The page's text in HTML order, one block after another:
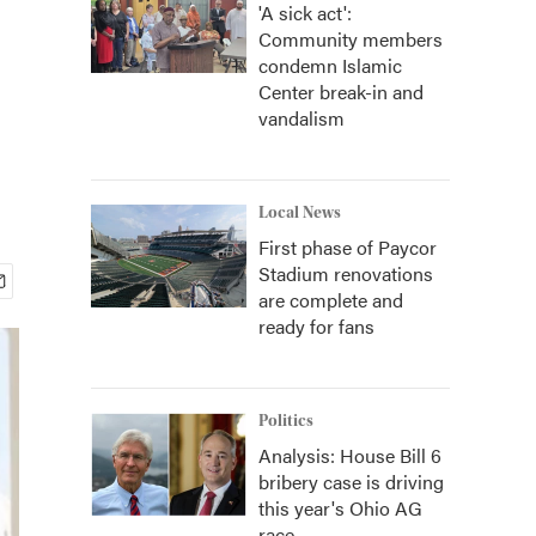
'A sick act':
Community members
condemn Islamic
Center break-in and
vandalism
Local News
First phase of Paycor
Stadium renovations
are complete and
ready for fans
Politics
Analysis: House Bill 6
bribery case is driving
this year's Ohio AG